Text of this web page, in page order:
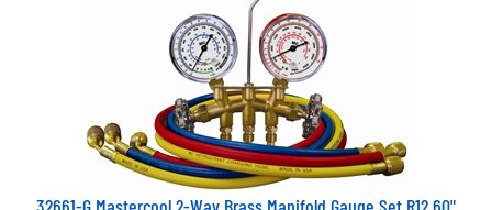
32661-G Mastercool 2-Way Brass Manifold Gauge Set R12 60"